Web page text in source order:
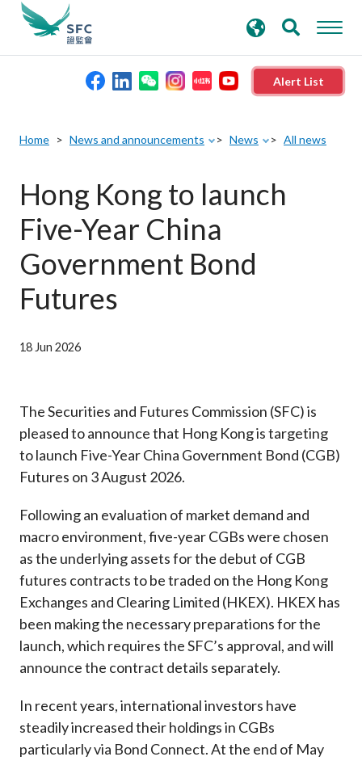
Alert List
Rules and standards
Published resources
search
keywords
Home News and announcements News All news
Hong Kong to launch
Five-Year China
Government Bond
Futures
18 Jun 2026
The Securities and Futures Commission (SFC) is
pleased to announce that Hong Kong is targeting
to launch Five-Year China Government Bond (CGB)
Futures on 3 August 2026.
Following an evaluation of market demand and
macro environment, five-year CGBs were chosen
as the underlying assets for the debut of CGB
futures contracts to be traded on the Hong Kong
Exchanges and Clearing Limited (HKEX). HKEX has
been making the necessary preparations for the
launch, which requires the SFC’s approval, and will
announce the contract details separately.
In recent years, international investors have
steadily increased their holdings in CGBs
particularly via Bond Connect. At the end of May